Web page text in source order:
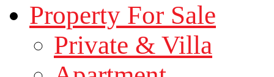
Property For Sale
Private & Villa